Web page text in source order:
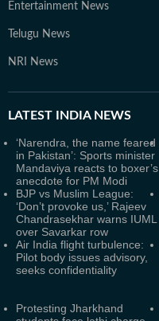
Entertainment News
Telugu News
NRI News
LATEST INDIA NEWS
‘Narendra, the name feared
in Pakistan’: Sports minister
Mandaviya reacts to boxer’s
anecdote for PM Modi
BJP vs Muslim League:
‘Don’t provoke us,’ Rajeev
Chandrasekhar warns IUML
over Savarkar row
Air India flight turbulence:
Pilot body issues advisory,
seeks confidentiality
Protesting Jharkhand